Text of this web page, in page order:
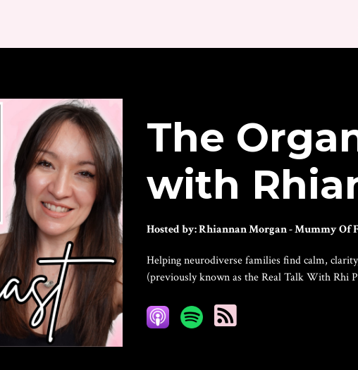
The
with
Hosted by:Rhiannan Morgan - Mummy Of
Helping neurodiverse families find calm,
(previously known as the Real Talk With Rhi